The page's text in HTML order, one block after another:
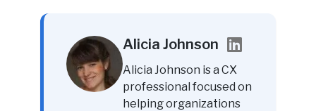
Alicia Johnson
Alicia Johnson is a CX
professional focused on
helping organizations